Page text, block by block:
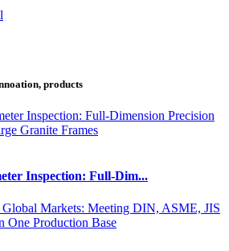
products
Inspection: Full-Dim...